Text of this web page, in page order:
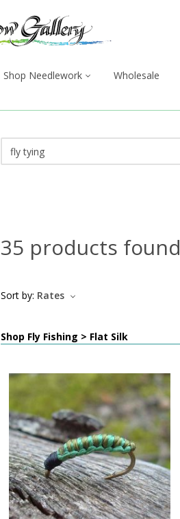
Shop Needlework Wholesale
35 products found
Sort by: Rates
Shop Fly Fishing > Flat Silk